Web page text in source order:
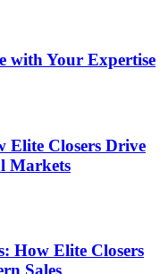
with Your Expertise
Elite Closers Drive
Markets
How Elite Closers
Sales